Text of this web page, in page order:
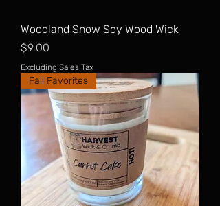
Woodland Snow Soy Wood Wick
Price
$9.00
Excluding Sales Tax
Fall Favorites